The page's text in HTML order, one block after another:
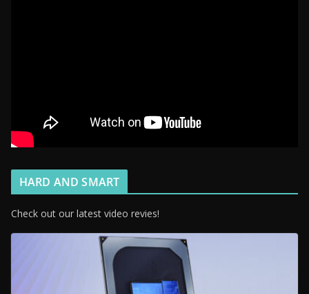
HARD AND SMART
Check out our latest video revies!